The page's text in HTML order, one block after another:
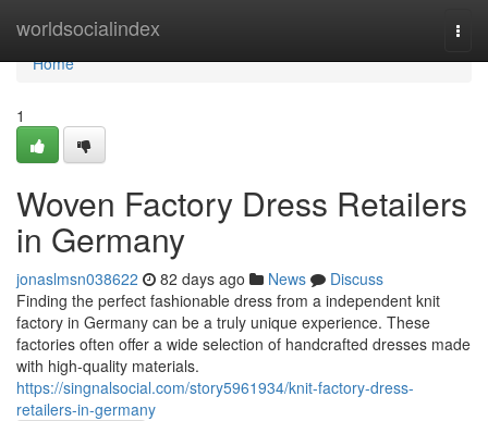
worldsocialindex
Home
Home
1
Woven Factory Dress Retailers
in Germany
jonaslmsn038622 82 days ago News
Discuss
Finding the perfect fashionable dress from a independent knit
factory in Germany can be a truly unique experience. These
factories often offer a wide selection of handcrafted dresses made
with high-quality materials.
https://singnalsocial.com/story5961934/knit-factory-dress-
retailers-in-germany